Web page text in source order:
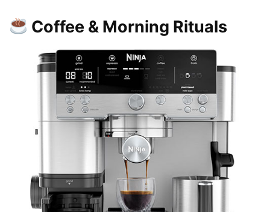
Coffee & Morning Rituals